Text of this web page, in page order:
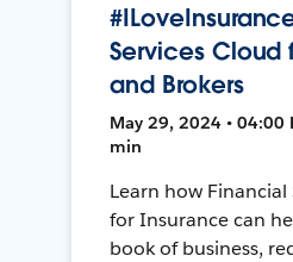
Services Cloud
and Brokers
May 29, 2024 • 04:00
min
Learn how Financial
for Insurance can
book of business,